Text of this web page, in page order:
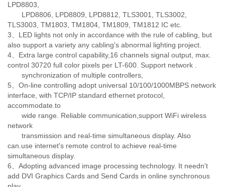
LPD8803,
LPD8806, LPD8809, LPD8812, TLS3001, TLS3002,
TLS3003, TM1803, TM1804, TM1809, TM1812 IC etc.
3、LED lights not only in accordance with the rule of cabling, but
also support a variety any cabling's abnormal lighting project.
4、Extra large control capability,16 channels signal output, max.
control 30720 full color pixels per LT-600. Support network .
synchronization of multiple controllers,
5、On-line controlling adopt universal 10/100/1000MBPS network
interface, with TCP/IP standard ethernet protocol,
accommodate.to
wide range. Reliable communication,support WiFi wireless
network
transmission and real-time simultaneous display. Also
can.use internet's remote control to achieve real-time
simultaneous display.
6、Adopting advanced image processing technology. It needn't
add DVI Graphics Cards and Send Cards in online synchronous